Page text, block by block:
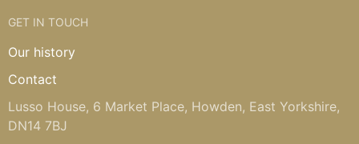
GET IN TOUCH
Our history
Contact
Lusso House, 6 Market Place, Howden, East Yorkshire,
DN14 7BJ